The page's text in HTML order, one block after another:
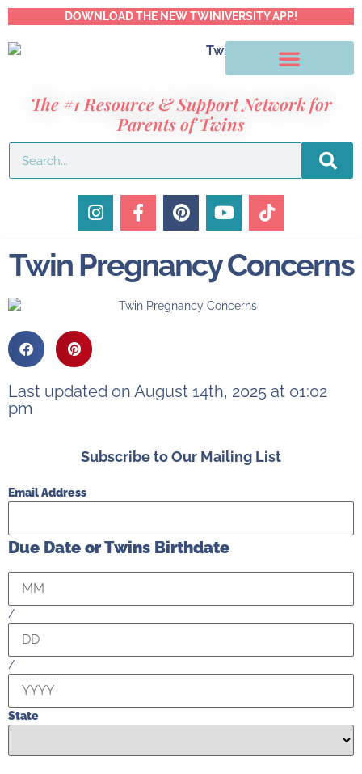
DOWNLOAD THE NEW TWINIVERSITY APP!
The #1 Resource & Support Network for
Parents of Twins
Twin Pregnancy Concerns
Last updated on August 14th, 2025 at 01:02
pm
Subscribe to Our Mailing List
Email Address
Due Date or Twins Birthdate
/
/
State